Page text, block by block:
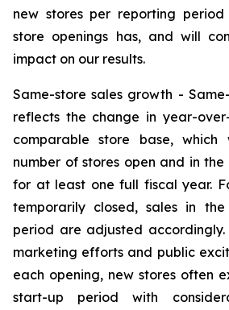
new stores per reporting
store openings has, and will
impact on our results.
Same-store sales growth -
reflects the change in year-
comparable store base,
number of stores open and in the
for at least one full fiscal year.
temporarily closed, sales in
period are adjusted accordingly.
marketing efforts and public
each opening, new stores often
start-up period with